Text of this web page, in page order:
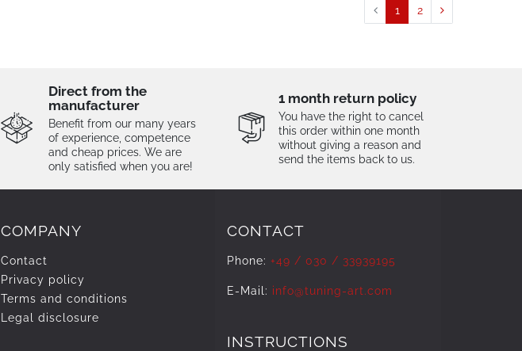
1 2
Direct from the
manufacturer
Benefit from our many years
of experience, competence
and cheap prices. We are
only satisfied when you are!
1 month return policy
You have the right to cancel
this order within one month
without giving a reason and
send the items back to us.
COMPANY
Contact
Privacy policy
Terms and conditions
Legal disclosure
CONTACT
Phone: +49 / 030 / 33939195
E-Mail: info@tuning-art.com
INSTRUCTIONS